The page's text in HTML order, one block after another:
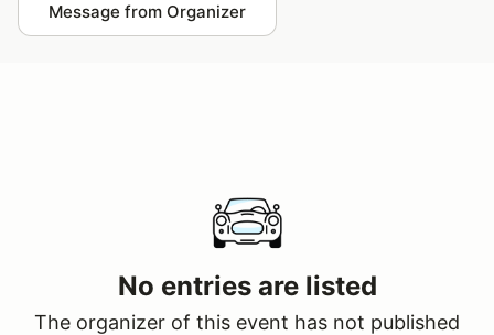
Message from Organizer
No entries are listed
The organizer of this event has not published